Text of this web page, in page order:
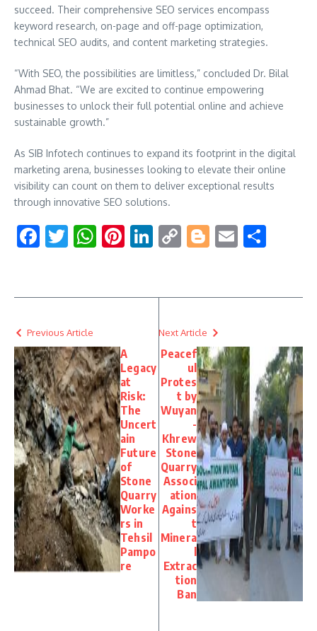
succeed. Their comprehensive SEO services encompass
keyword research, on-page and off-page optimization,
technical SEO audits, and content marketing strategies.
“With SEO, the possibilities are limitless,” concluded Dr. Bilal
Ahmad Bhat. “We are excited to continue empowering
businesses to unlock their full potential online and achieve
sustainable growth.”
As SIB Infotech continues to expand its footprint in the digital
marketing arena, businesses looking to elevate their online
visibility can count on them to deliver exceptional results
through innovative SEO solutions.
Facebook
Twitter
WhatsApp
Pinterest
LinkedIn
CopyBlogger
Email
Previous Article
A
Legacy
at
Risk:
The
Uncert
ain
Future
of
Stone
Quarry
Worke
rs in
Tehsil
Pampo
re
Next Article
Peacef
ul
Protes
t by
Wuyan
-
Khrew
Stone
Quarry
Associ
ation
Agains
t
Minera
Extrac
tion
Ban